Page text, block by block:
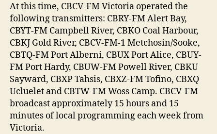
At this time, CBCV-FM Victoria operated the
following transmitters: CBRY-FM Alert Bay,
CBYT-FM Campbell River, CBKO Coal Harbour,
CBKJ Gold River, CBCV-FM-1 Metchosin/Sooke,
CBTQ-FM Port Alberni, CBUX Port Alice, CBUY-
FM Port Hardy, CBUW-FM Powell River, CBKU
Sayward, CBXP Tahsis, CBXZ-FM Tofino, CBXQ
Ucluelet and CBTW-FM Woss Camp. CBCV-FM
broadcast approximately 15 hours and 15
minutes of local programming each week from
Victoria.